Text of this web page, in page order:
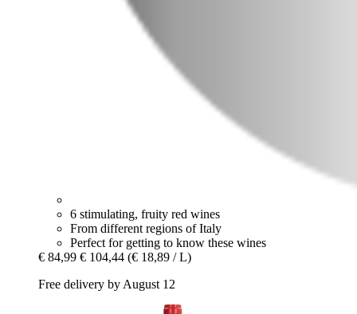
6 stimulating, fruity red wines
From different regions of Italy
Perfect for getting to know these wines
€ 84,99 € 104,44 (€ 18,89 / L)
Free delivery by August 12